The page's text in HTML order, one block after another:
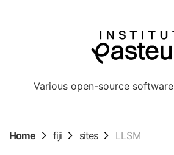
Various open-source software
Home fiji sites LLSM